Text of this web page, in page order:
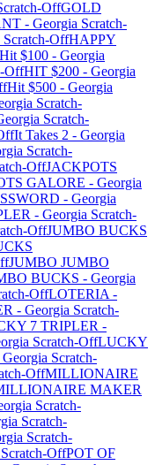
OffGOLD
- Georgia Scratch-
Scratch-OffHAPPY
Hit $100 - Georgia
OffHIT $200 - Georgia
Hit $500 - Georgia
Scratch-
Scratch-
It Takes 2 - Georgia
Scratch-
OffJACKPOTS
GALORE - Georgia
- Georgia
- Georgia Scratch-
OffJUMBO BUCKS
JUMBO JUMBO
BUCKS - Georgia
OffLOTERIA -
- Georgia Scratch-
7 TRIPLER -
Scratch-OffLUCKY
Georgia Scratch-
OffMILLIONAIRE
MAKER
Scratch-
Scratch-
Scratch-
Scratch-OffPOT OF